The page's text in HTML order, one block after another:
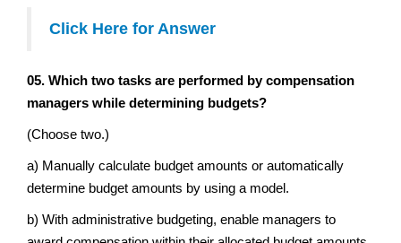
Click Here for Answer
05. Which two tasks are performed by compensation
managers while determining budgets?
(Choose two.)
a) Manually calculate budget amounts or automatically
determine budget amounts by using a model.
b) With administrative budgeting, enable managers to